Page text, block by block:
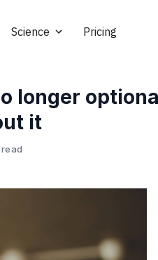
Science Pricing
longer
it